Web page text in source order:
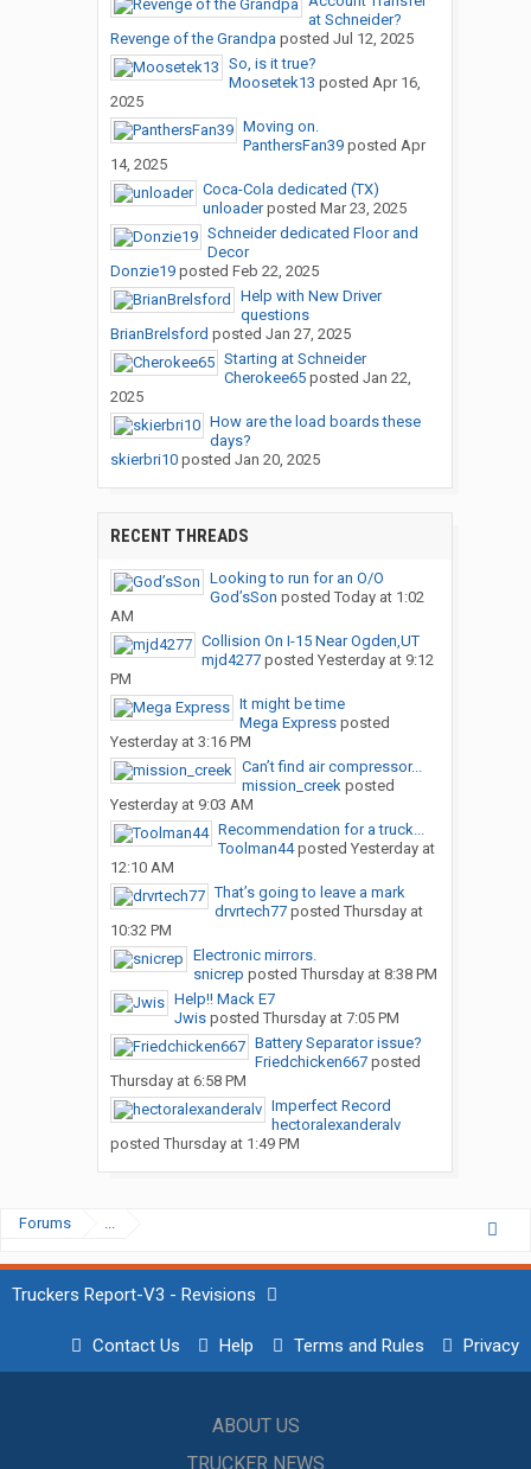
at Schneider?
Revenge of the Grandpa posted Jul 12, 2025
So, is it true?
Moosetek13 posted Apr 16,
2025
Moving on.
PanthersFan39posted Apr
14, 2025
Coca-Cola dedicated (TX)
unloaderposted Mar 23, 2025
Schneider dedicated Floor and
Decor
Donzie19posted Feb 22, 2025
Help with New Driver
questions
BrianBrelsford posted Jan 27, 2025
Starting at Schneider
Cherokee65posted Jan 22,
2025
How are the load boards these
days?
skierbri10posted Jan 20, 2025
RECENT THREADS
Looking to run for an O/O
God’sSon posted Today at 1:02
AM
Collision On I-15 Near Ogden,UT
mjd4277posted Yesterday at 9:12
PM
It might be time
Mega Expressposted
Yesterday at 3:16 PM
Can’t find air compressor...
mission_creekposted
Yesterday at 9:03 AM
Recommendation for a truck...
Toolman44posted Yesterday at
12:10 AM
That’s going to leave a mark
drvrtech77posted Thursday at
10:32 PM
Electronic mirrors.
snicrep posted Thursday at 8:38 PM
Help!! Mack E7
Jwisposted Thursday at 7:05 PM
Battery Separator issue?
Friedchicken667posted
Thursday at 6:58 PM
Imperfect Record
hectoralexanderalv
posted Thursday at 1:49 PM
Forums ...
Truckers Report-V3 - Revisions
Contact Us Help Terms and Rules Privacy
ABOUT US
TRUCKER NEWS